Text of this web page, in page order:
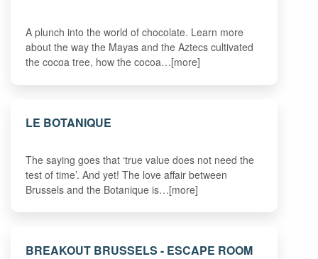
A plunch into the world of chocolate. Learn more
about the way the Mayas and the Aztecs cultivated
the cocoa tree, how the cocoa…[more]
LE BOTANIQUE
The saying goes that ‘true value does not need the
test of time’. And yet! The love affair between
Brussels and the Botanique is…[more]
BREAKOUT BRUSSELS - ESCAPE ROOM